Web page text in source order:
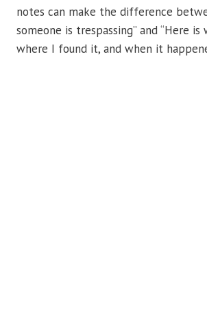
notes can make the difference
someone is trespassing” and “Here
where I found it, and when it